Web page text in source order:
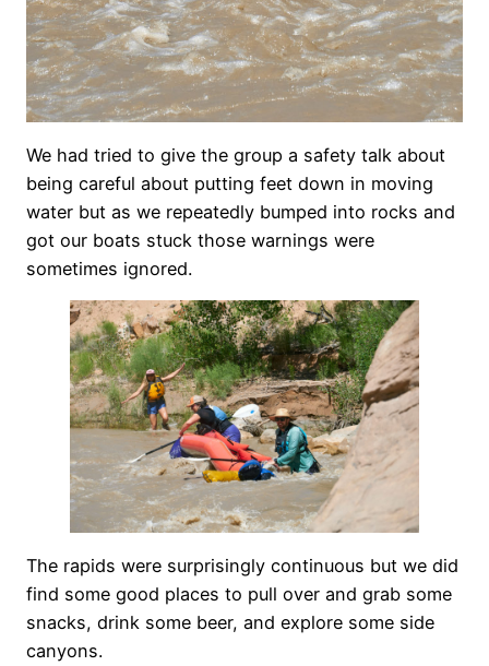
We had tried to give the group a safety talk about
being careful about putting feet down in moving
water but as we repeatedly bumped into rocks and
got our boats stuck those warnings were
sometimes ignored.
The rapids were surprisingly continuous but we did
find some good places to pull over and grab some
snacks, drink some beer, and explore some side
canyons.